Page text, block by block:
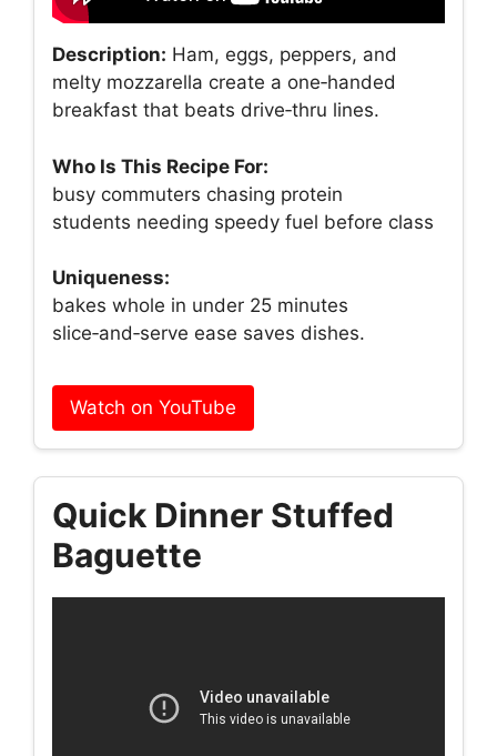
Description: Ham, eggs, peppers, and
melty mozzarella create a one‑handed
breakfast that beats drive‑thru lines.
Who Is This Recipe For:
busy commuters chasing protein
students needing speedy fuel before class
Uniqueness:
bakes whole in under 25 minutes
slice‑and‑serve ease saves dishes.
Watch on YouTube
Quick Dinner Stuffed
Baguette